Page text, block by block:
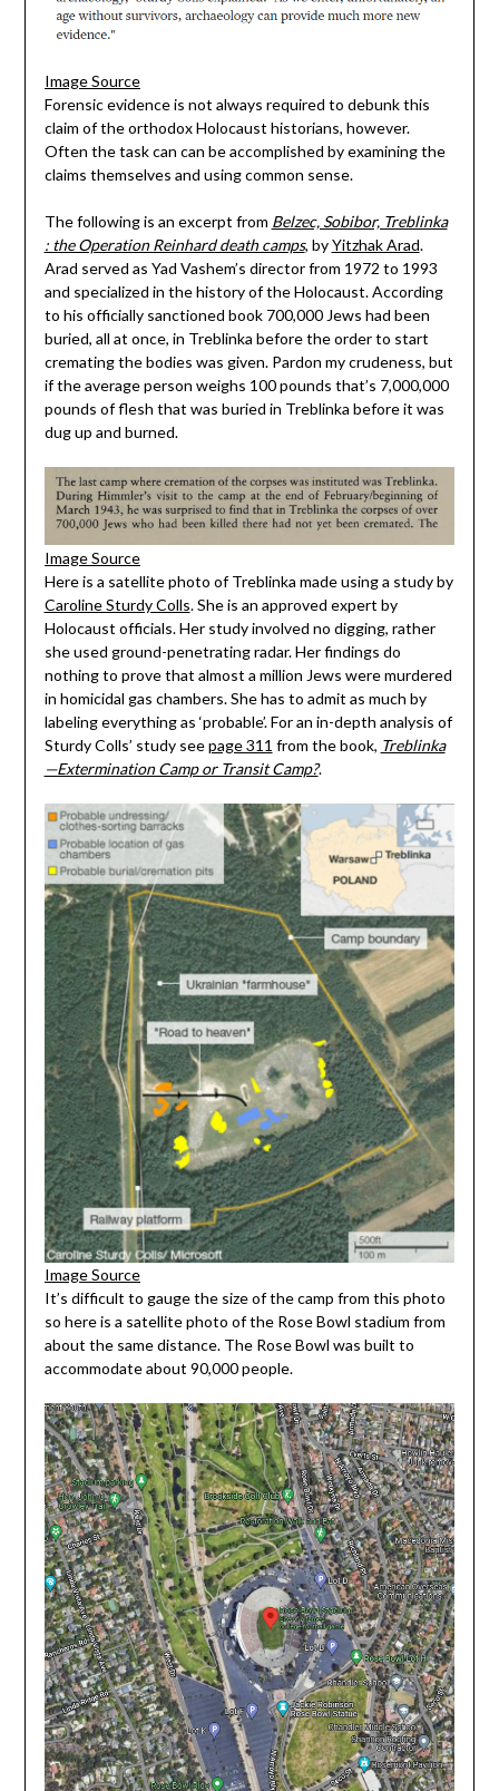
Image Source
Forensic evidence is not always required to debunk this
claim of the orthodox Holocaust historians, however.
Often the task can can be accomplished by examining the
claims themselves and using common sense.
The following is an excerpt from Belzec, Sobibor, Treblinka
: the Operation Reinhard death camps, byYitzhak Arad.
Arad served as Yad Vashem’s director from 1972 to 1993
and specialized in the history of the Holocaust. According
to his officially sanctioned book 700,000 Jews had been
buried, all at once, in Treblinka before the order to start
cremating the bodies was given. Pardon my crudeness, but
if the average person weighs 100 pounds that’s 7,000,000
pounds of flesh that was buried in Treblinka before it was
dug up and burned.
Image Source
Here is a satellite photo of Treblinka made using a study by
Caroline Sturdy Colls. She is an approved expert by
Holocaust officials. Her study involved no digging, rather
she used ground-penetrating radar. Her findings do
nothing to prove that almost a million Jews were murdered
in homicidal gas chambers. She has to admit as much by
labeling everything as ‘probable’. For an in-depth analysis of
Sturdy Colls’ study seepage 311 from the book, Treblinka
—Extermination Camp or Transit Camp?.
Image Source
It’s difficult to gauge the size of the camp from this photo
so here is a satellite photo of the Rose Bowl stadium from
about the same distance. The Rose Bowl was built to
accommodate about 90,000 people.